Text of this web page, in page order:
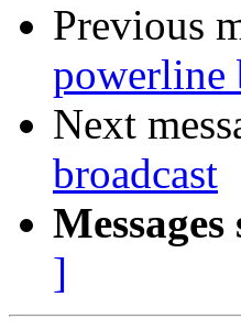
Previous
powerline
Next
broadcast
]